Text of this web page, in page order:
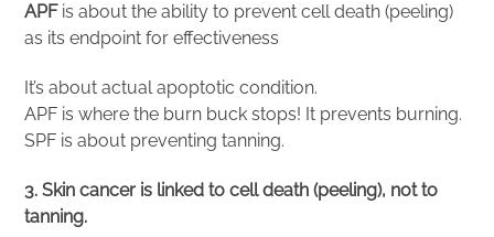
APF is about the ability to prevent cell death (peeling)
as its endpoint for effectiveness
It’s about actual apoptotic condition.
APF is where the burn buck stops! It prevents burning.
SPF is about preventing tanning.
3. Skin cancer is linked to cell death (peeling), not to
tanning.